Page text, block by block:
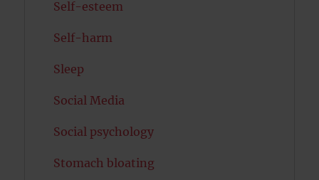
Self-esteem
Self-harm
Sleep
Social Media
Social psychology
Stomach bloating